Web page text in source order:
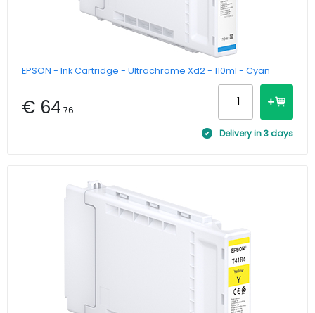
EPSON - Ink Cartridge - Ultrachrome Xd2 - 110ml - Cyan
€ 64.76
Delivery in 3 days